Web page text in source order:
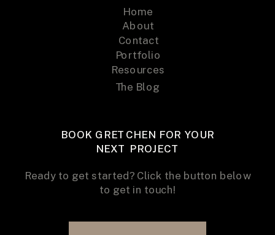
Home
About
Contact
The Blog
Portfolio
BOOK GRETCHEN FOR YOUR
NEXT PROJECT
Ready to get started? Click the button below
to get in touch!
Resources